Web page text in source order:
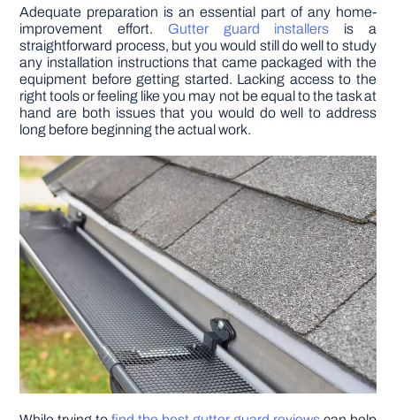
DIY PROJECTS
TOOLS
Adequate preparation is an essential part of any home-
improvement effort. Gutter guard installers is a
straightforward process, but you would still do well to study
any installation instructions that came packaged with the
equipment before getting started. Lacking access to the
right tools or feeling like you may not be equal to the task at
hand are both issues that you would do well to address
long before beginning the actual work.